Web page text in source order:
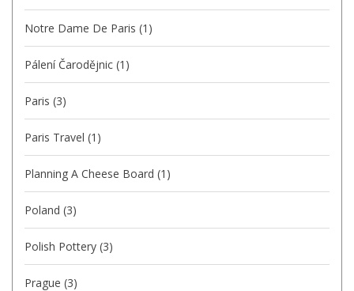
Notre Dame De Paris (1)
Pálení Čarodějnic (1)
Paris (3)
Paris Travel (1)
Planning A Cheese Board (1)
Poland (3)
Polish Pottery (3)
Prague (3)